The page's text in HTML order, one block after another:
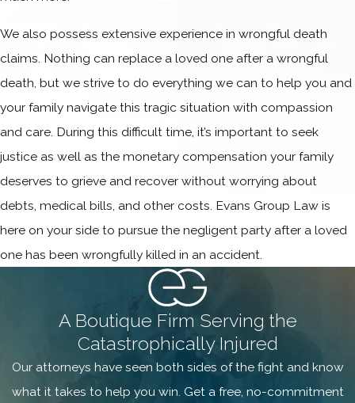
We also possess extensive experience in wrongful death
claims. Nothing can replace a loved one after a wrongful
death, but we strive to do everything we can to help you and
your family navigate this tragic situation with compassion
and care. During this difficult time, it’s important to seek
justice as well as the monetary compensation your family
deserves to grieve and recover without worrying about
debts, medical bills, and other costs. Evans Group Law is
here on your side to pursue the negligent party after a loved
one has been wrongfully killed in an accident.
A Boutique Firm Serving the
Catastrophically Injured
Our attorneys have seen both sides of the fight and know
what it takes to help you win. Get a free, no-commitment